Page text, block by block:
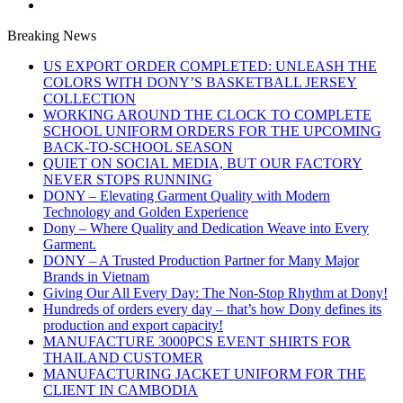
Breaking News
US EXPORT ORDER COMPLETED: UNLEASH THE
COLORS WITH DONY’S BASKETBALL JERSEY
COLLECTION
WORKING AROUND THE CLOCK TO COMPLETE
SCHOOL UNIFORM ORDERS FOR THE UPCOMING
BACK-TO-SCHOOL SEASON
QUIET ON SOCIAL MEDIA, BUT OUR FACTORY
NEVER STOPS RUNNING
DONY – Elevating Garment Quality with Modern
Technology and Golden Experience
Dony – Where Quality and Dedication Weave into Every
Garment.
DONY – A Trusted Production Partner for Many Major
Brands in Vietnam
Giving Our All Every Day: The Non-Stop Rhythm at Dony!
Hundreds of orders every day – that’s how Dony defines its
production and export capacity!
MANUFACTURE 3000PCS EVENT SHIRTS FOR
THAILAND CUSTOMER
MANUFACTURING JACKET UNIFORM FOR THE
CLIENT IN CAMBODIA